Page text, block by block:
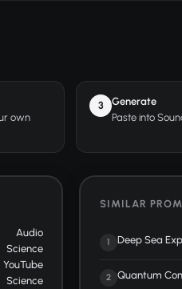
own
3
Generate
Paste into
Audio
Science
YouTube
Science
SIMILAR
1 Deep Sea
2 Quantum